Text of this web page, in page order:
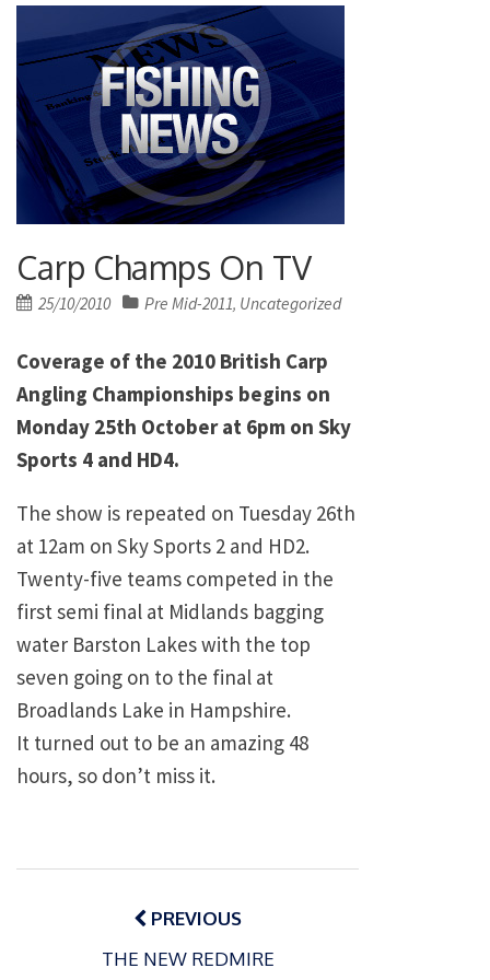
Carp Champs On TV
Posted
25/10/2010 Pre Mid-2011, Uncategorized
Coverage of the 2010 British Carp
Angling Championships begins on
Monday 25th October at 6pm on Sky
Sports 4 and HD4.
The show is repeated on Tuesday 26th
at 12am on Sky Sports 2 and HD2.
Twenty-five teams competed in the
first semi final at Midlands bagging
water Barston Lakes with the top
seven going on to the final at
Broadlands Lake in Hampshire.
It turned out to be an amazing 48
hours, so don’t miss it.
Post
navigationPREVIOUS
THE NEW REDMIRE